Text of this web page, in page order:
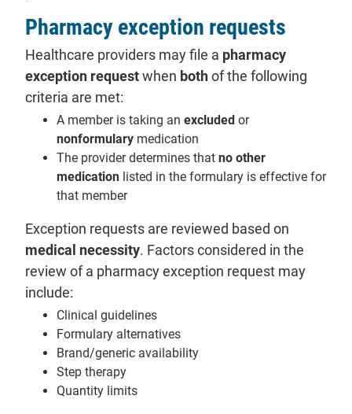
Pharmacy exception requests
Healthcare providers may file a pharmacy
exception requestwhen bothof the following
criteria are met:
A member is taking an excluded or
nonformulary medication
The provider determines that no other
medication listed in the formulary is effective for
that member
Exception requests are reviewed based on
medical necessity. Factors considered in the
review of a pharmacy exception request may
include:
Clinical guidelines
Formulary alternatives
Brand/generic availability
Step therapy
Quantity limits